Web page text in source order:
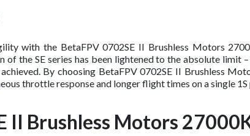
with the BetaFPV 0702SE II Brushless Motors
the SE series has been lightened to the absolute limit
By choosing BetaFPV 0702SE II Brushless
throttle response and longer flight times on a single 1S
II Brushless Motors